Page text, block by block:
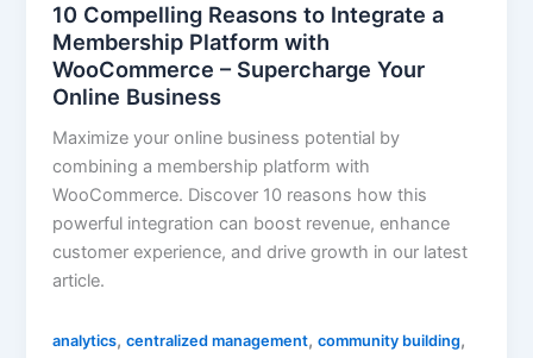
10 Compelling Reasons to Integrate a
Membership Platform with
WooCommerce – Supercharge Your
Online Business
Maximize your online business potential by
combining a membership platform with
WooCommerce. Discover 10 reasons how this
powerful integration can boost revenue, enhance
customer experience, and drive growth in our latest
article.
analytics,centralized management,community building,